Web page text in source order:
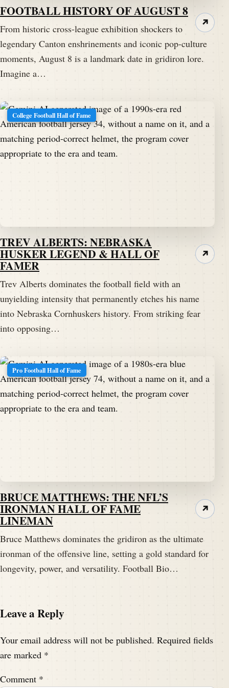
FOOTBALL HISTORY OF AUGUST 8
From historic cross-league exhibition shockers to
legendary Canton enshrinements and iconic pop-culture
moments, August 8 is a landmark date in gridiron lore.
Imagine a…
↗
College Football Hall of Fame
TREV ALBERTS: NEBRASKA
HUSKER LEGEND & HALL OF
FAMER
Trev Alberts dominates the football field with an
unyielding intensity that permanently etches his name
into Nebraska Cornhuskers history. From striking fear
into opposing…
↗
Pro Football Hall of Fame
BRUCE MATTHEWS: THE NFL’S
IRONMAN HALL OF FAME
LINEMAN
Bruce Matthews dominates the gridiron as the ultimate
ironman of the offensive line, setting a gold standard for
longevity, power, and versatility. Football Bio…
↗
Leave a Reply
Your email address will not be published. Required fields
are marked *
Comment *